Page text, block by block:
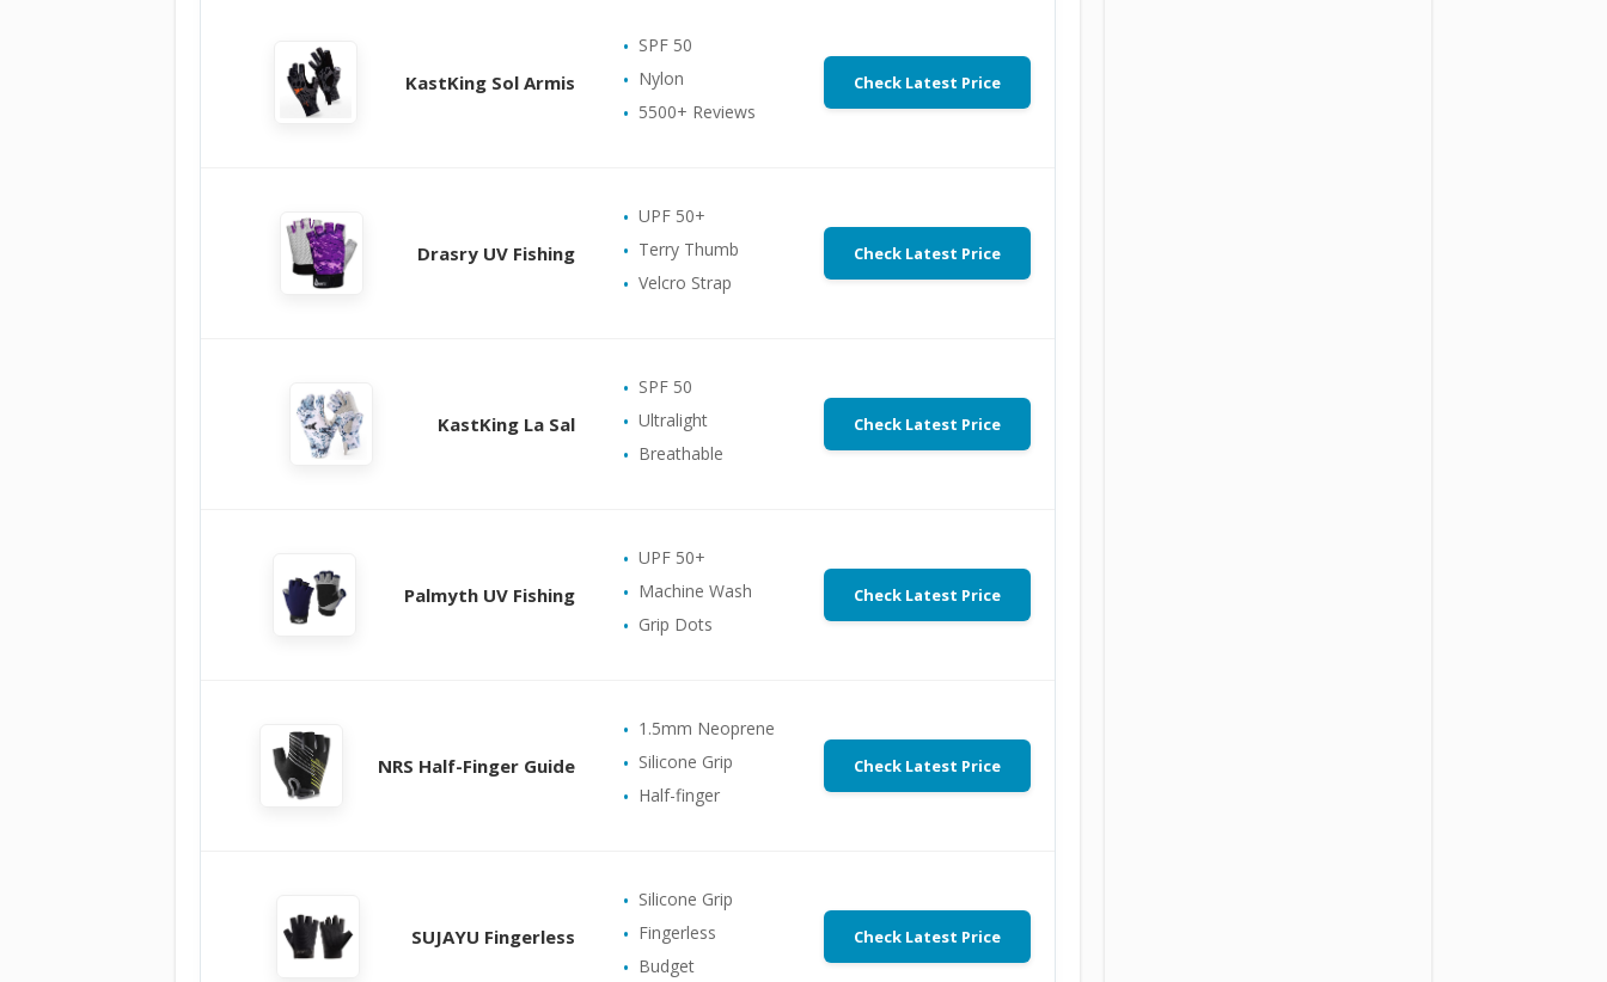
KastKing Sol Armis
SPF 50
Nylon
5500+ Reviews
Check Latest Price
Drasry UV Fishing
UPF 50+
Terry Thumb
Velcro Strap
Check Latest Price
KastKing La Sal
SPF 50
Ultralight
Breathable
Check Latest Price
Palmyth UV Fishing
UPF 50+
Machine Wash
Grip Dots
Check Latest Price
NRS Half-Finger Guide
1.5mm Neoprene
Silicone Grip
Half-finger
Check Latest Price
SUJAYU Fingerless
Silicone Grip
Fingerless
Budget
Check Latest Price